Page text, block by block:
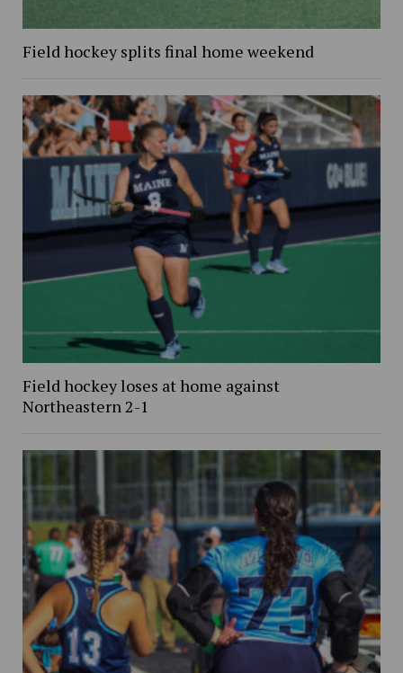
Field hockey splits final home weekend
Field hockey loses at home against
Northeastern 2-1